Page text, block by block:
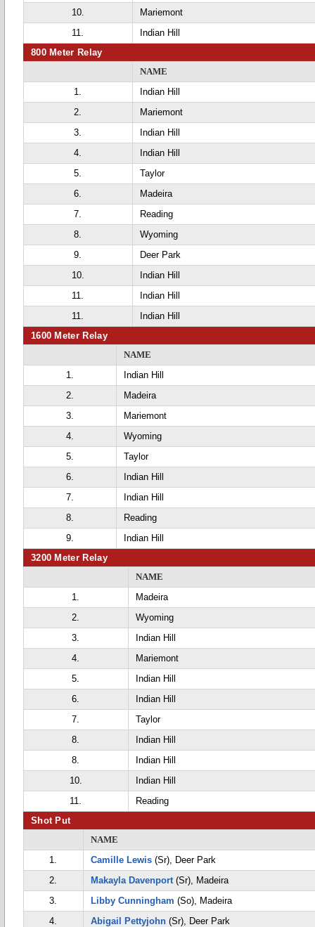
10.
Mariemont
11.
Indian Hill
800 Meter Relay
NAME
1.
Indian Hill
2.
Mariemont
3.
Indian Hill
4.
Indian Hill
5.
Taylor
6.
Madeira
7.
Reading
8.
Wyoming
9.
Deer Park
10.
Indian Hill
11.
Indian Hill
11.
Indian Hill
1600 Meter Relay
NAME
1.
Indian Hill
2.
Madeira
3.
Mariemont
4.
Wyoming
5.
Taylor
6.
Indian Hill
7.
Indian Hill
8.
Reading
9.
Indian Hill
3200 Meter Relay
NAME
1.
Madeira
2.
Wyoming
3.
Indian Hill
4.
Mariemont
5.
Indian Hill
6.
Indian Hill
7.
Taylor
8.
Indian Hill
8.
Indian Hill
10.
Indian Hill
11.
Reading
Shot Put
NAME
1.
Camille Lewis (Sr), Deer Park
2.
Makayla Davenport(Sr), Madeira
3.
Libby Cunningham (So), Madeira
4.
Abigail Pettyjohn (Sr), Deer Park